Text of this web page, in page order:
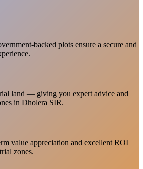
backed plots ensure a secure and
land — giving you expert advice and
in Dholera SIR.
value appreciation and excellent ROI
zones.